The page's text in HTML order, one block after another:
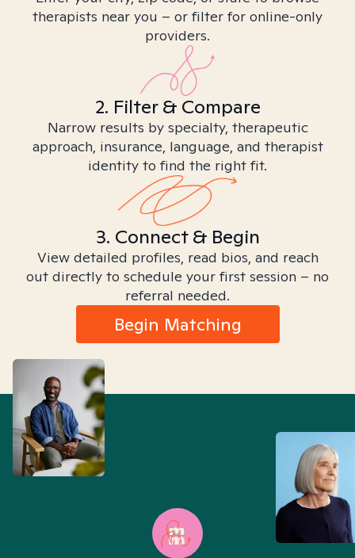
therapists near you – or filter for online-only
providers.
2. Filter & Compare
Narrow results by specialty, therapeutic
approach, insurance, language, and therapist
identity to find the right fit.
3. Connect & Begin
View detailed profiles, read bios, and reach
out directly to schedule your first session – no
referral needed.
Begin Matching